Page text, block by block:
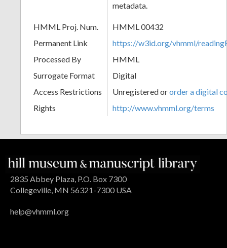
metadata.
HMML Proj. Num.
HMML 00432
Permanent Link
https://w3id.org/vhmml/
Processed By
HMML
Surrogate Format
Digital
Access Restrictions
Unregistered ororder a digital
Rights
http://www.vhmml.org/terms
2835 Abbey Plaza, P.O. Box 7300
Collegeville, MN 56321-7300 USA
help@vhmml.org